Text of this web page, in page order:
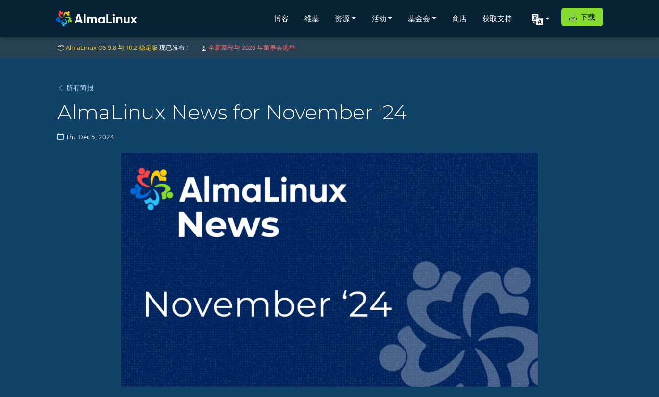
博客 维基 资源 活动 基金会 商店 获取支持 下载
AlmaLinux OS 9.8 与 10.2 稳定版 现已发布！ | 全新章程与 2026 年董事会选举
所有简报
AlmaLinux News for November '24
Thu Dec 5, 2024